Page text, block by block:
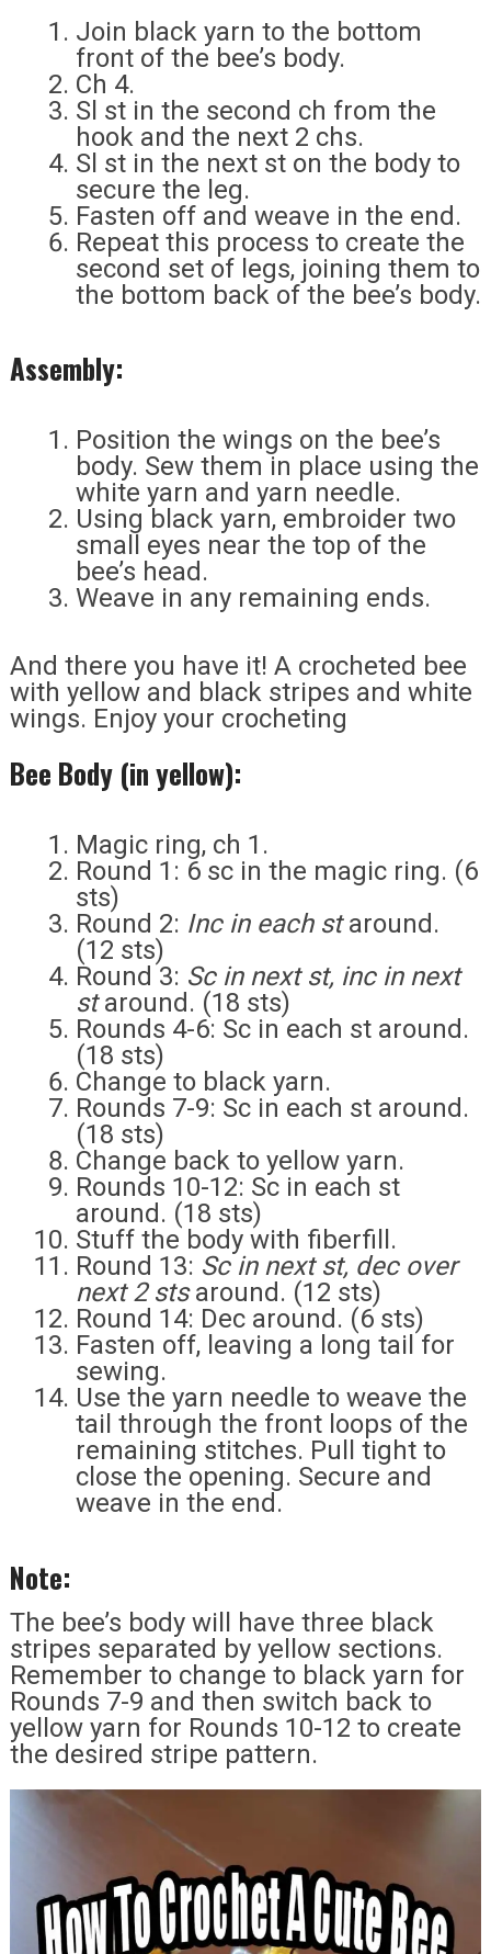
Join black yarn to the bottom
front of the bee’s body.
Ch 4.
Sl st in the second ch from the
hook and the next 2 chs.
Sl st in the next st on the body to
secure the leg.
Fasten off and weave in the end.
Repeat this process to create the
second set of legs, joining them to
the bottom back of the bee’s body.
Assembly:
Position the wings on the bee’s
body. Sew them in place using the
white yarn and yarn needle.
Using black yarn, embroider two
small eyes near the top of the
bee’s head.
Weave in any remaining ends.
And there you have it! A crocheted bee
with yellow and black stripes and white
wings. Enjoy your crocheting
Bee Body (in yellow):
Magic ring, ch 1.
Round 1: 6 sc in the magic ring. (6
sts)
Round 2: Inc in each staround.
(12 sts)
Round 3: Sc in next st, inc in next
staround. (18 sts)
Rounds 4-6: Sc in each st around.
(18 sts)
Change to black yarn.
Rounds 7-9: Sc in each st around.
(18 sts)
Change back to yellow yarn.
Rounds 10-12: Sc in each st
around. (18 sts)
Stuff the body with fiberfill.
Round 13: Sc in next st, dec over
next 2 stsaround. (12 sts)
Round 14: Dec around. (6 sts)
Fasten off, leaving a long tail for
sewing.
Use the yarn needle to weave the
tail through the front loops of the
remaining stitches. Pull tight to
close the opening. Secure and
weave in the end.
Note:
The bee’s body will have three black
stripes separated by yellow sections.
Remember to change to black yarn for
Rounds 7-9 and then switch back to
yellow yarn for Rounds 10-12 to create
the desired stripe pattern.